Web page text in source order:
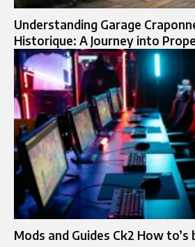
Understanding Garage
Historique: A Journey into
Mods and Guides Ck2 How to’s